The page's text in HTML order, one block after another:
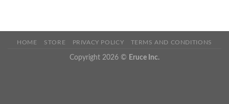
HOME STORE PRIVACY POLICY TERMS AND CONDITIONS
Copyright 2026 © Eruce Inc.